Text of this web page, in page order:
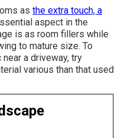
as the extra touch, a
aspect in the
is as room fillers while
to mature size. To
a driveway, try
various than that used